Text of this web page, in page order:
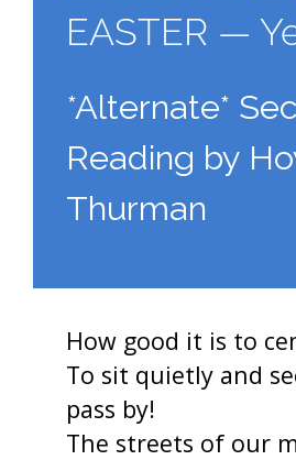
EASTER —
*Alternate*
Reading by
Thurman
How good it is to
To sit quietly and
pass by!
The streets of our